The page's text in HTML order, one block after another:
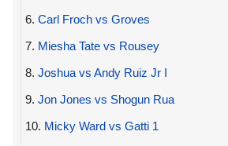
6. Carl Froch vs Groves
7. Miesha Tate vs Rousey
8. Joshua vs Andy Ruiz Jr I
9. Jon Jones vs Shogun Rua
10. Micky Ward vs Gatti 1